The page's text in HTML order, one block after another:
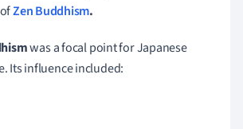
Zen Buddhism.
was a focal point for Japanese
Its influence included: